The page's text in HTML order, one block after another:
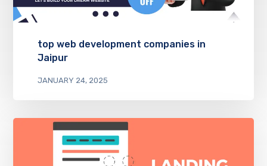
top web development companies in
Jaipur
JANUARY 24, 2025